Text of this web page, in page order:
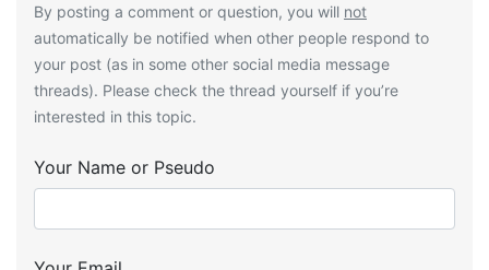
By posting a comment or question, you will not
automatically be notified when other people respond to
your post (as in some other social media message
threads). Please check the thread yourself if you’re
interested in this topic.
Your Name or Pseudo